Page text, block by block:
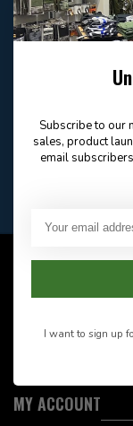
Our customer
questions
Want to stay
CUSTOMER
MY ACCOUNT
Subscribe to our
sales, product
email
I want to sign up